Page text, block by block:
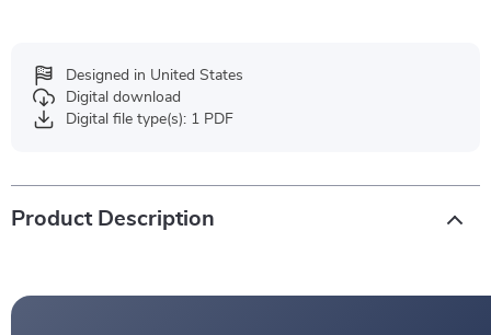
Designed in United States
Digital download
Digital file type(s): 1 PDF
Product Description